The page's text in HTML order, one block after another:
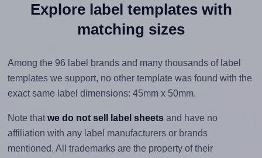
Explore label templates with
matching sizes
Among the 96 label brands and many thousands of label
templates we support, no other template was found with the
exact same label dimensions: 45mm x 50mm.
Note that we do not sell label sheetsand have no
affiliation with any label manufacturers or brands
mentioned. All trademarks are the property of their